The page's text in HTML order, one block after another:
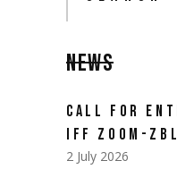
NEWS
CALL FOR
IFF ZOOM-
2 July 2026